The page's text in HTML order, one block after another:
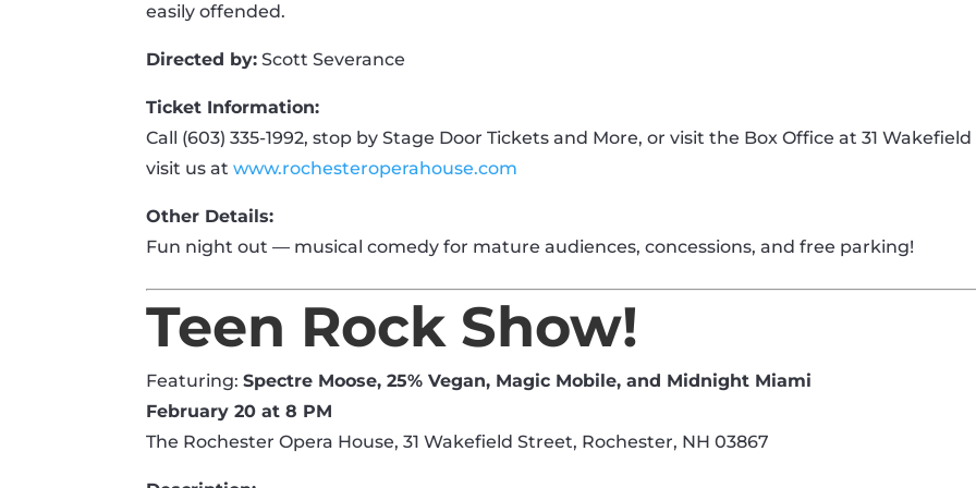
easily offended.
Directed by: Scott Severance
Ticket Information:
Call (603) 335-1992, stop by Stage Door Tickets and More, or visit the Box Office at 31
visit us atwww.rochesteroperahouse.com
Other Details:
Fun night out — musical comedy for mature audiences, concessions, and free parking!
Teen Rock Show!
Featuring:Spectre Moose, 25% Vegan, Magic Mobile, and Midnight Miami
February 20 at 8 PM
The Rochester Opera House, 31 Wakefield Street, Rochester, NH 03867